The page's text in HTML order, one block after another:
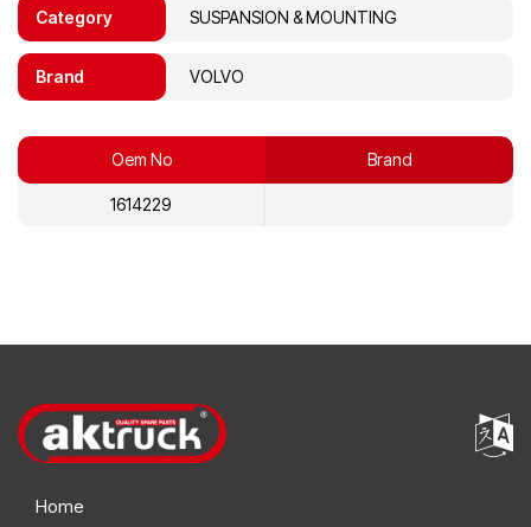
Category SUSPANSION & MOUNTING
Brand VOLVO
Oem No Brand
1614229
Home